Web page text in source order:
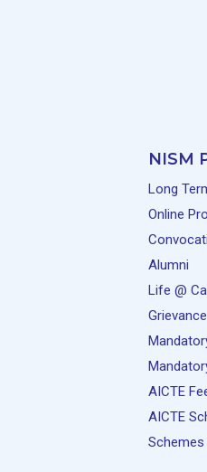
NISM
Long
Online
Alumni
Life @
Grievance
AICTE
AICTE
Schemes